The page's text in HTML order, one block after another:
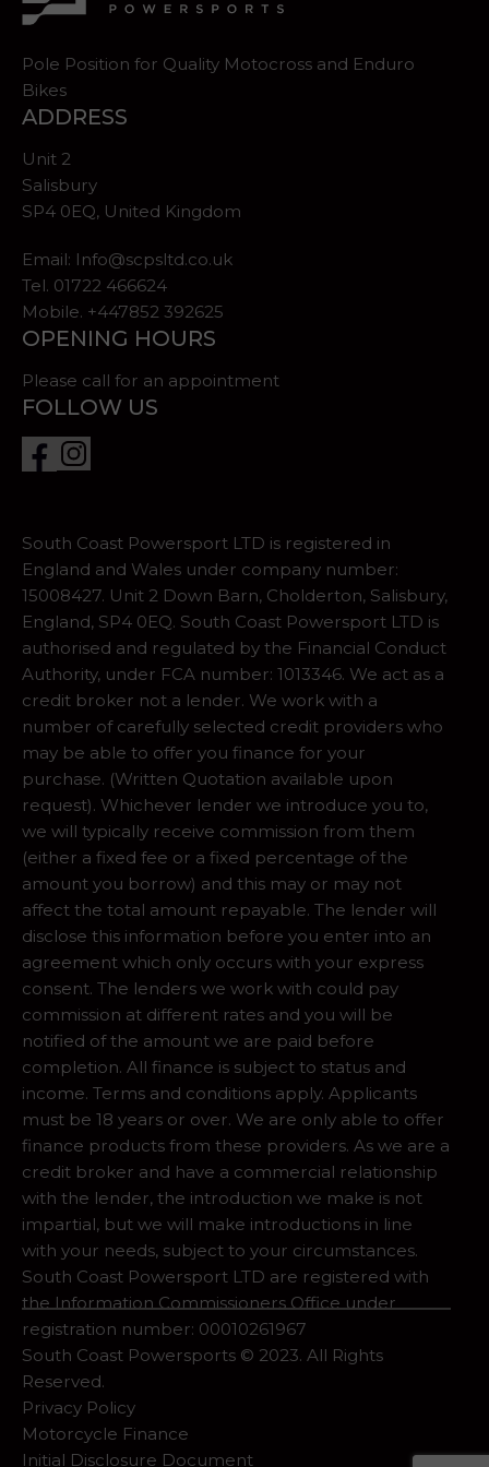
Pole Position for Quality Motocross and Enduro
Bikes
ADDRESS
Unit 2
Salisbury
SP4 0EQ, United Kingdom
Email: Info@scpsltd.co.uk
Tel. 01722 466624
Mobile. +447852 392625
OPENING HOURS
Please call for an appointment
FOLLOW US
South Coast Powersport LTD is registered in
England and Wales under company number:
15008427. Unit 2 Down Barn, Cholderton, Salisbury,
England, SP4 0EQ. South Coast Powersport LTD is
authorised and regulated by the Financial Conduct
Authority, under FCA number: 1013346. We act as a
credit broker not a lender. We work with a
number of carefully selected credit providers who
may be able to offer you finance for your
purchase. (Written Quotation available upon
request). Whichever lender we introduce you to,
we will typically receive commission from them
(either a fixed fee or a fixed percentage of the
amount you borrow) and this may or may not
affect the total amount repayable. The lender will
disclose this information before you enter into an
agreement which only occurs with your express
consent. The lenders we work with could pay
commission at different rates and you will be
notified of the amount we are paid before
completion. All finance is subject to status and
income. Terms and conditions apply. Applicants
must be 18 years or over. We are only able to offer
finance products from these providers. As we are a
credit broker and have a commercial relationship
with the lender, the introduction we make is not
impartial, but we will make introductions in line
with your needs, subject to your circumstances.
South Coast Powersport LTD are registered with
the Information Commissioners Office under
registration number: 00010261967
South Coast Powersports © 2023. All Rights
Reserved.
Privacy Policy
Motorcycle Finance
Initial Disclosure Document